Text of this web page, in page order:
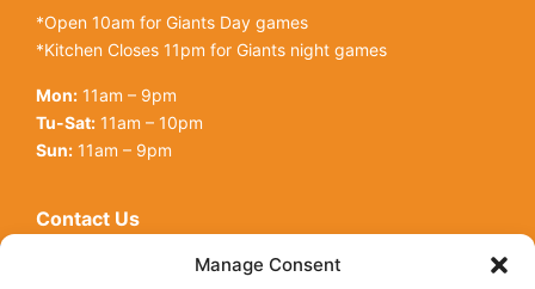
Manage Consent
*Open 10am for Giants Day games
*Kitchen Closes 11pm for Giants night games
Mon: 11am – 9pm
Tu-Sat: 11am – 10pm
Sun: 11am – 9pm
Contact Us
San Francisco, CA, 94107